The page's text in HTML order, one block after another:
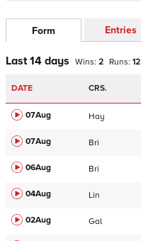
Form Entries
Last 14 days Wins: 2 Runs: 12
DATE CRS.
07Aug Hay
07Aug Bri
06Aug Bri
04Aug Lin
02Aug Gal